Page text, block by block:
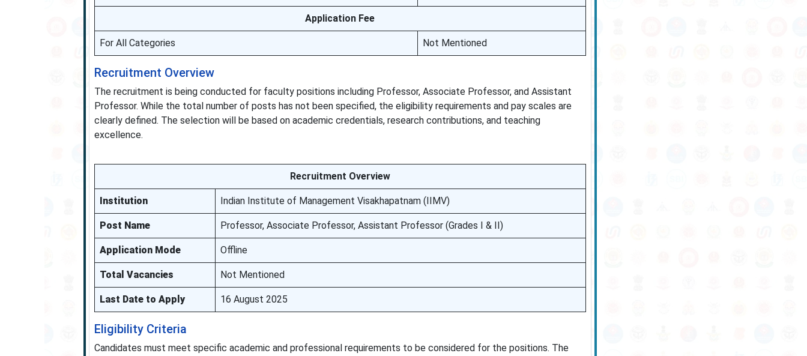
Application Fee
For All Categories Not Mentioned
Recruitment Overview
The recruitment is being conducted for faculty positions including Professor, Associate Professor, and Assistant
Professor. While the total number of posts has not been specified, the eligibility requirements and pay scales are
clearly defined. The selection will be based on academic credentials, research contributions, and teaching
excellence.
Recruitment Overview
Institution Indian Institute of Management Visakhapatnam (IIMV)
Post Name Professor, Associate Professor, Assistant Professor (Grades I & II)
Application Mode Offline
Total Vacancies Not Mentioned
Last Date to Apply 16 August 2025
Eligibility Criteria
Candidates must meet specific academic and professional requirements to be considered for the positions. The